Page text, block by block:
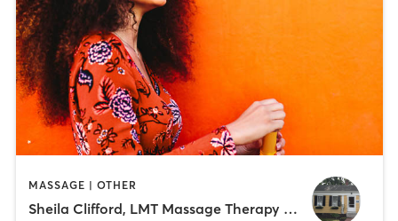
MASSAGE | OTHER
Sheila Clifford, LMT Massage Therapy Services